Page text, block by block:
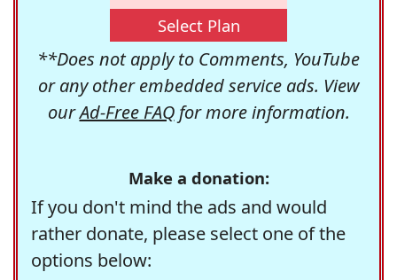
Select Plan
**Does not apply to Comments, YouTube
or any other embedded service ads. View
ourAd-Free FAQfor more information.
Make a donation:
If you don't mind the ads and would
rather donate, please select one of the
options below: